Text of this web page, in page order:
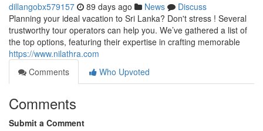
dillangobx579157 89 days ago News
Discuss
Planning your ideal vacation to Sri Lanka? Don't stress ! Several
trustworthy tour operators can help you. We’ve gathered a list of
the top options, featuring their expertise in crafting memorable
https://www.nilathra.com
Comments
Who Upvoted
Comments
Submit a Comment